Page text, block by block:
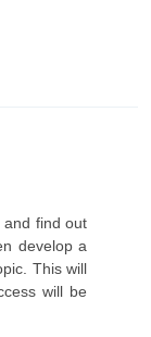
and find out
develop a
This will
will be